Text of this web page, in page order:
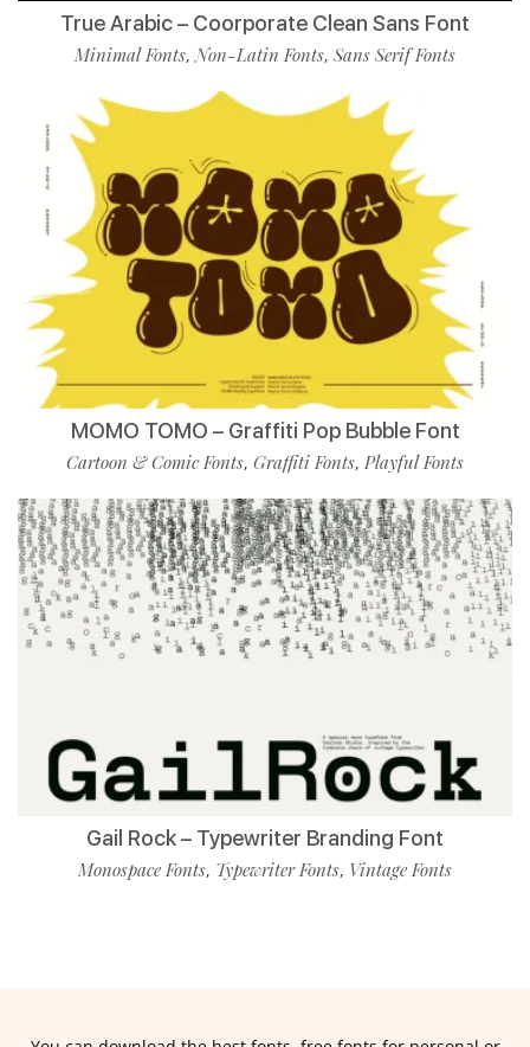
True Arabic – Coorporate Clean Sans Font
Minimal Fonts,Non-Latin Fonts, Sans Serif Fonts
MOMO TOMO – Graffiti Pop Bubble Font
Cartoon & Comic Fonts, Graffiti Fonts, Playful Fonts
Gail Rock – Typewriter Branding Font
Monospace Fonts, Typewriter Fonts, Vintage Fonts